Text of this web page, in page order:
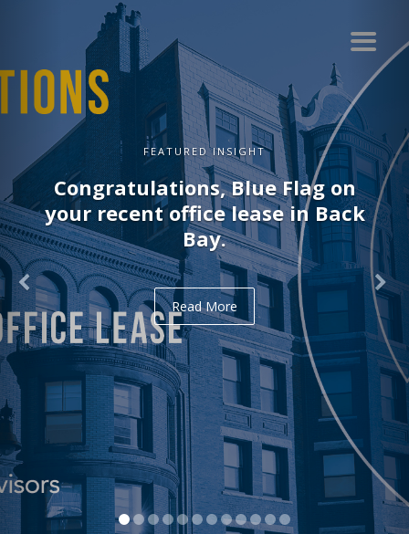
FEATURED INSIGHT
Congratulations, Blue Flag on
your recent office lease in Back
Bay.
Read More